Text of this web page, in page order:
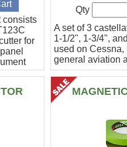
consists
for
close
A set of 3
1-1/2", 1-3/4",
used on Cessna,
general aviation
Qty